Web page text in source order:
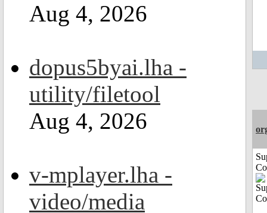
Aug 4, 2026
dopus5byai.lha -
utility/filetool
Aug 4, 2026
v-mplayer.lha -
video/media